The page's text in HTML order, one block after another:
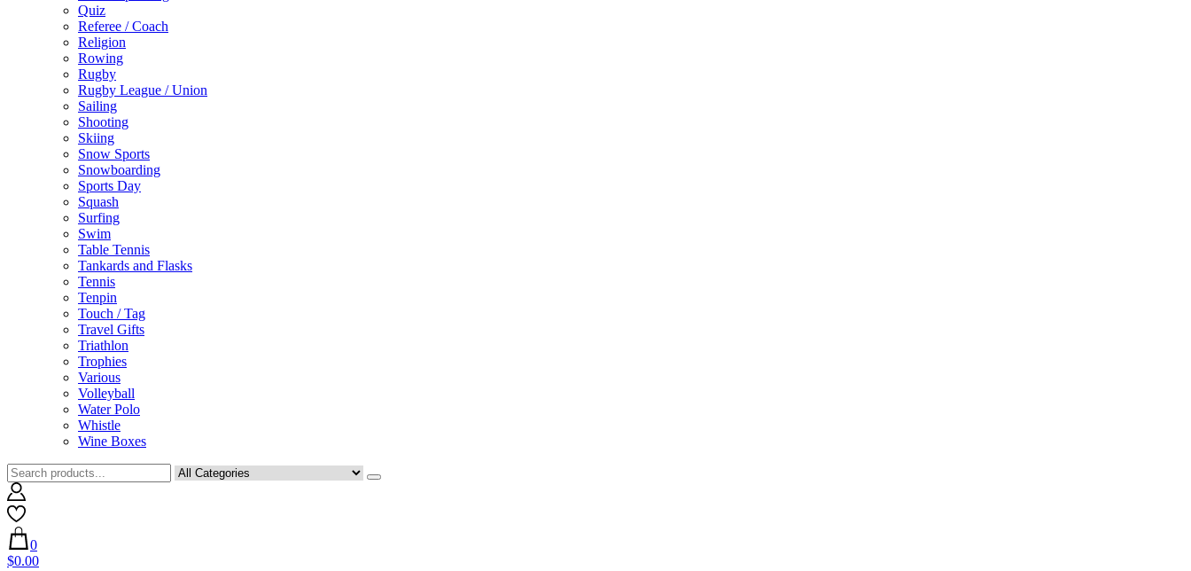
Quiz
Referee / Coach
Religion
Rowing
Rugby
Rugby League / Union
Sailing
Shooting
Skiing
Snow Sports
Snowboarding
Sports Day
Squash
Surfing
Swim
Table Tennis
Tankards and Flasks
Tennis
Tenpin
Touch / Tag
Travel Gifts
Triathlon
Trophies
Various
Volleyball
Water Polo
Whistle
Wine Boxes
0
$0.00